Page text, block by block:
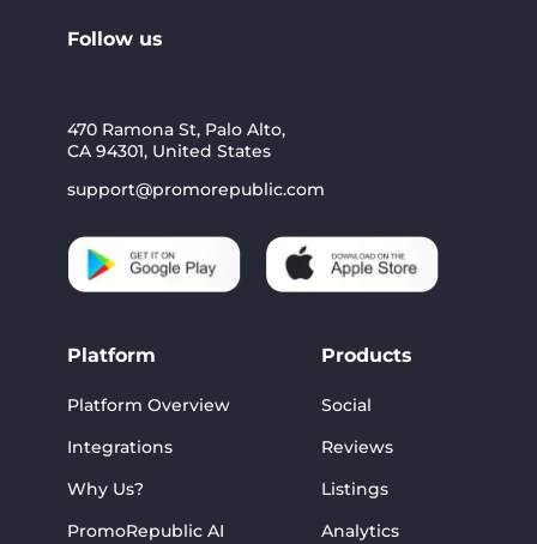
Follow us
470 Ramona St, Palo Alto,
CA 94301, United States
support@promorepublic.com
Platform
Platform Overview
Integrations
Why Us?
PromoRepublic AI
Products
Social
Reviews
Listings
Analytics